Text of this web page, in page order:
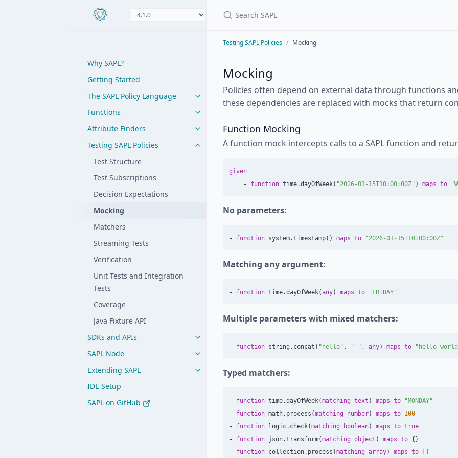
Why SAPL?
Getting Started
The SAPL Policy Language
Functions
Attribute Finders
Testing SAPL Policies
Test Structure
Test Subscriptions
Decision Expectations
Mocking
Matchers
Streaming Tests
Verification
Unit Tests and Integration
Tests
Coverage
Java Fixture API
SDKs and APIs
SAPL Node
Extending SAPL
IDE Setup
SAPL on GitHub
Testing SAPL Policies Mocking
Mocking
Policies often depend on external data through functions
these dependencies are replaced with mocks that return
Function Mocking
A function mock intercepts calls to a SAPL function and
given
-
function time.dayOfWeek( "2026-01-15T10:00:00Z" ) maps to
No parameters:
- function system.timestamp() maps to "2026-01-15T10:00:00Z"
Matching any argument:
- function time.dayOfWeek(any) maps to "FRIDAY"
Multiple parameters with mixed matchers:
- function string . concat ( "hello" , " " , any) maps to "hello
Typed matchers:
- function time.dayOfWeek(matching text ) maps to
"MONDAY"
-
function math. process (matching number) maps to 100
-
function logic. check(matching boolean) maps to true
-
function json.transform(matching object ) maps to {}
-
function collection. process (matching array) maps to []